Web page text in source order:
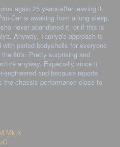
again 25 years after leaving it.
Car is awaking from a long sleep,
never abandoned it, or if this is
Anyway, Tamiya's approach is
period bodyshells for everyone
80's. Pretty surprising and
anyway. Especially since it
and because reports
the chassis performance close to
Mk.6